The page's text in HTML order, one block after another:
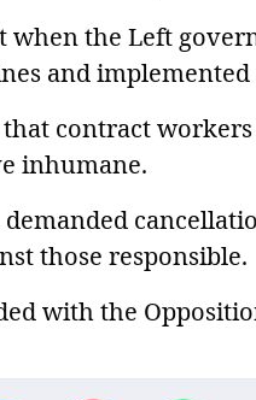
when the Left
and
that contract
inhumane.
those responsible.
with the